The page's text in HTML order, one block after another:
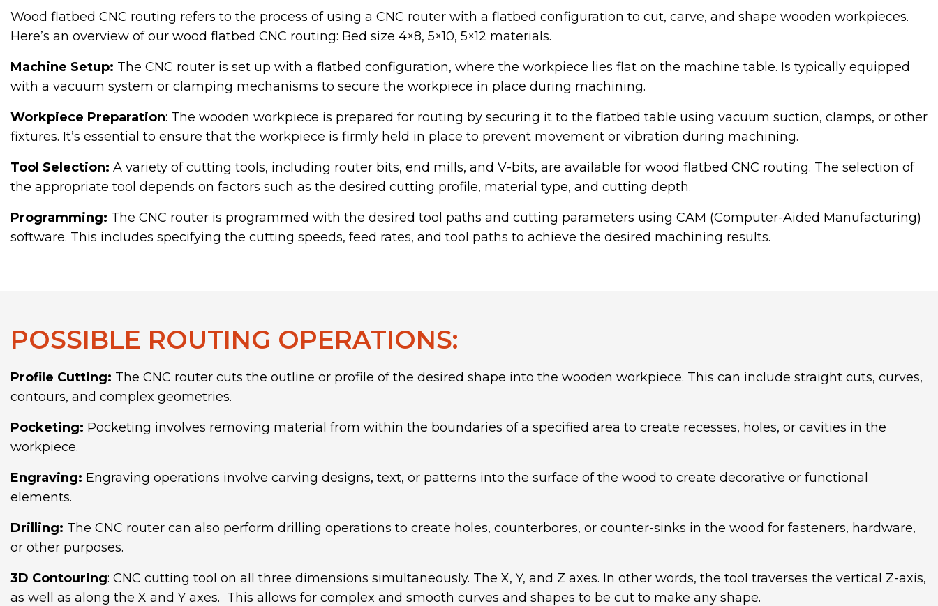
Wood flatbed CNC routing refers to the process of using a CNC router with a flatbed configuration to cut, carve, and shape wooden workpieces.
Here’s an overview of our wood flatbed CNC routing: Bed size 4×8, 5×10, 5×12 materials.
Machine Setup: The CNC router is set up with a flatbed configuration, where the workpiece lies flat on the machine table. Is typically equipped
with a vacuum system or clamping mechanisms to secure the workpiece in place during machining.
Workpiece Preparation: The wooden workpiece is prepared for routing by securing it to the flatbed table using vacuum suction, clamps, or other
fixtures. It’s essential to ensure that the workpiece is firmly held in place to prevent movement or vibration during machining.
Tool Selection: A variety of cutting tools, including router bits, end mills, and V-bits, are available for wood flatbed CNC routing. The selection of
the appropriate tool depends on factors such as the desired cutting profile, material type, and cutting depth.
Programming: The CNC router is programmed with the desired tool paths and cutting parameters using CAM (Computer-Aided Manufacturing)
software. This includes specifying the cutting speeds, feed rates, and tool paths to achieve the desired machining results.
POSSIBLE ROUTING OPERATIONS:
Profile Cutting: The CNC router cuts the outline or profile of the desired shape into the wooden workpiece. This can include straight cuts, curves,
contours, and complex geometries.
Pocketing: Pocketing involves removing material from within the boundaries of a specified area to create recesses, holes, or cavities in the
workpiece.
Engraving: Engraving operations involve carving designs, text, or patterns into the surface of the wood to create decorative or functional
elements.
Drilling: The CNC router can also perform drilling operations to create holes, counterbores, or counter-sinks in the wood for fasteners, hardware,
or other purposes.
3D Contouring: CNC cutting tool on all three dimensions simultaneously. The X, Y, and Z axes. In other words, the tool traverses the vertical Z-axis,
as well as along the X and Y axes. This allows for complex and smooth curves and shapes to be cut to make any shape.